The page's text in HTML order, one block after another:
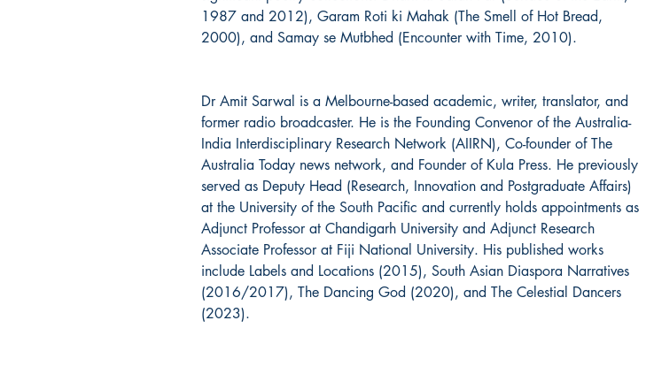
1987 and 2012), Garam Roti ki Mahak (The Smell of Hot Bread,
2000), and Samay se Mutbhed (Encounter with Time, 2010).
Dr Amit Sarwal is a Melbourne-based academic, writer, translator, and
former radio broadcaster. He is the Founding Convenor of the Australia-
India Interdisciplinary Research Network (AIIRN), Co-founder of The
Australia Today news network, and Founder of Kula Press. He previously
served as Deputy Head (Research, Innovation and Postgraduate Affairs)
at the University of the South Pacific and currently holds appointments as
Adjunct Professor at Chandigarh University and Adjunct Research
Associate Professor at Fiji National University. His published works
include Labels and Locations (2015), South Asian Diaspora Narratives
(2016/2017), The Dancing God (2020), and The Celestial Dancers
(2023).